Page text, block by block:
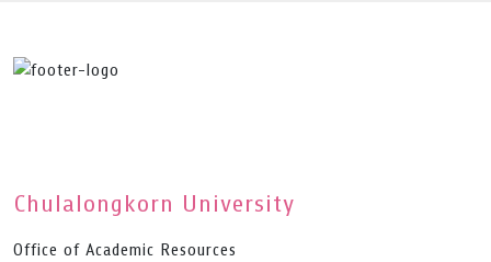
Chulalongkorn University
Office of Academic Resources